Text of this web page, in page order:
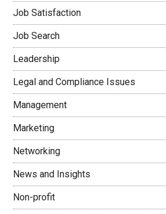
Job Satisfaction
Job Search
Leadership
Legal and Compliance Issues
Management
Marketing
Networking
News and Insights
Non-profit